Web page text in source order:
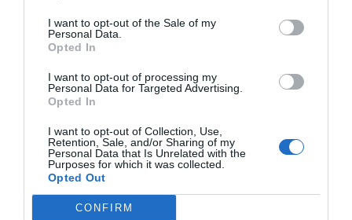
I want to opt-out of the Sale of my
Personal Data.
Opted In
I want to opt-out of processing my
Personal Data for Targeted Advertising.
Opted In
I want to opt-out of Collection, Use,
Retention, Sale, and/or Sharing of my
Personal Data that Is Unrelated with the
Purposes for which it was collected.
Opted Out
CONFIRM